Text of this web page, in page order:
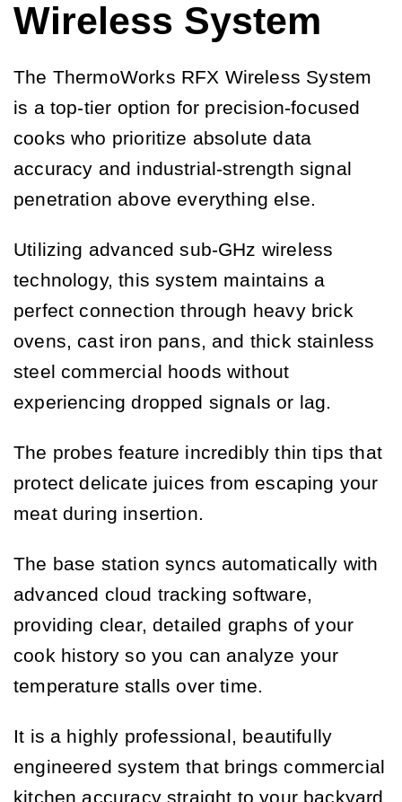
Wireless System
The ThermoWorks RFX Wireless System
is a top-tier option for precision-focused
cooks who prioritize absolute data
accuracy and industrial-strength signal
penetration above everything else.
Utilizing advanced sub-GHz wireless
technology, this system maintains a
perfect connection through heavy brick
ovens, cast iron pans, and thick stainless
steel commercial hoods without
experiencing dropped signals or lag.
The probes feature incredibly thin tips that
protect delicate juices from escaping your
meat during insertion.
The base station syncs automatically with
advanced cloud tracking software,
providing clear, detailed graphs of your
cook history so you can analyze your
temperature stalls over time.
It is a highly professional, beautifully
engineered system that brings commercial
kitchen accuracy straight to your backyard